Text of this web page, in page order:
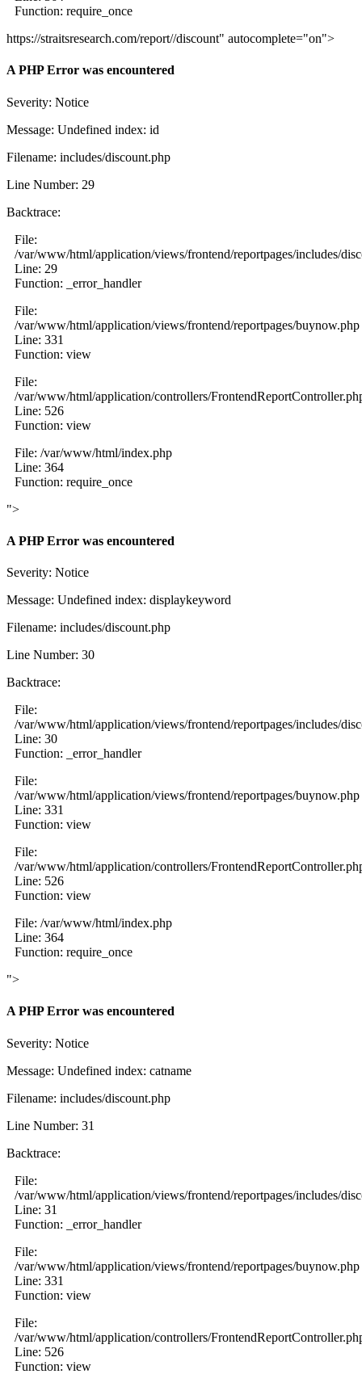
Function: require_once
https://straitsresearch.com/report//discount" autocomplete="on">
A PHP Error was encountered
Severity: Notice
Message: Undefined index: id
Filename: includes/discount.php
Line Number: 29
Backtrace:
File:
/var/www/html/application/views/frontend/reportpages/includes/
Line: 29
Function: _error_handler
File:
/var/www/html/application/views/frontend/reportpages/buynow.php
Line: 331
Function: view
File:
/var/www/html/application/controllers/
Line: 526
Function: view
File: /var/www/html/index.php
Line: 364
Function: require_once
">
A PHP Error was encountered
Severity: Notice
Message: Undefined index: displaykeyword
Filename: includes/discount.php
Line Number: 30
Backtrace:
File:
/var/www/html/application/views/frontend/reportpages/includes/
Line: 30
Function: _error_handler
File:
/var/www/html/application/views/frontend/reportpages/buynow.php
Line: 331
Function: view
File:
/var/www/html/application/controllers/
Line: 526
Function: view
File: /var/www/html/index.php
Line: 364
Function: require_once
">
A PHP Error was encountered
Severity: Notice
Message: Undefined index: catname
Filename: includes/discount.php
Line Number: 31
Backtrace:
File:
/var/www/html/application/views/frontend/reportpages/includes/
Line: 31
Function: _error_handler
File:
/var/www/html/application/views/frontend/reportpages/buynow.php
Line: 331
Function: view
File:
/var/www/html/application/controllers/
Line: 526
Function: view